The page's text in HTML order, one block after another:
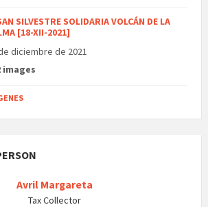
SILVESTRE SOLIDARIA VOLCÁN DE LA
[18-XII-2021]
diciembre de 2021
images
Avril Margareta
Tax Collector